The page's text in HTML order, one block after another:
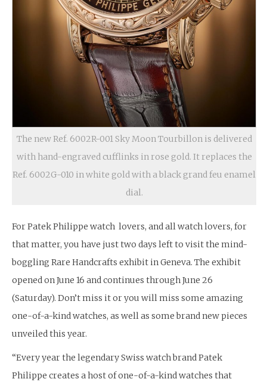
The new Ref. 6002R-001 Sky Moon Tourbillon is delivered
with hand-engraved cufflinks in rose gold. It replaces the
Ref. 6002G-010 in white gold with a black grand feu enamel
dial.
For Patek Philippe watch lovers, and all watch lovers, for
that matter, you have just two days left to visit the mind-
boggling Rare Handcrafts exhibit in Geneva. The exhibit
opened on June 16 and continues through June 26
(Saturday). Don’t miss it or you will miss some amazing
one-of-a-kind watches, as well as some brand new pieces
unveiled this year.
“Every year the legendary Swiss watch brand Patek
Philippe creates a host of one-of-a-kind watches that